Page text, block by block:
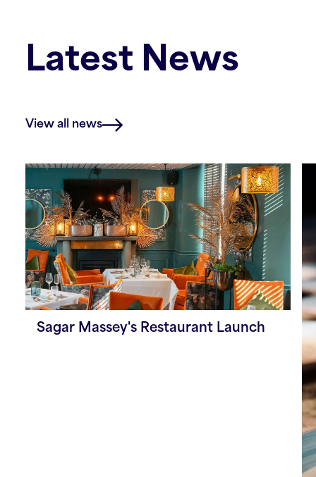
Latest News
View all news
Sagar Massey's Restaurant Launch